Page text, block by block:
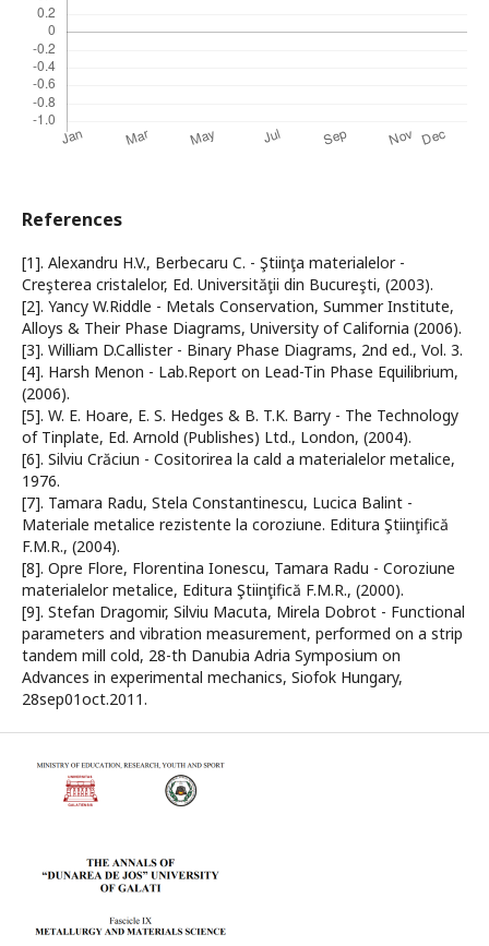
References
[1]. Alexandru H.V., Berbecaru C. - Ştiinţa materialelor -
Creşterea cristalelor, Ed. Universităţii din Bucureşti, (2003).
[2]. Yancy W.Riddle - Metals Conservation, Summer Institute,
Alloys & Their Phase Diagrams, University of California (2006).
[3]. William D.Callister - Binary Phase Diagrams, 2nd ed., Vol. 3.
[4]. Harsh Menon - Lab.Report on Lead-Tin Phase Equilibrium,
(2006).
[5]. W. E. Hoare, E. S. Hedges & B. T.K. Barry - The Technology
of Tinplate, Ed. Arnold (Publishes) Ltd., London, (2004).
[6]. Silviu Crăciun - Cositorirea la cald a materialelor metalice,
1976.
[7]. Tamara Radu, Stela Constantinescu, Lucica Balint -
Materiale metalice rezistente la coroziune. Editura Ştiinţifică
F.M.R., (2004).
[8]. Opre Flore, Florentina Ionescu, Tamara Radu - Coroziune
materialelor metalice, Editura Ştiinţifică F.M.R., (2000).
[9]. Stefan Dragomir, Silviu Macuta, Mirela Dobrot - Functional
parameters and vibration measurement, performed on a strip
tandem mill cold, 28-th Danubia Adria Symposium on
Advances in experimental mechanics, Siofok Hungary,
28sep01oct.2011.